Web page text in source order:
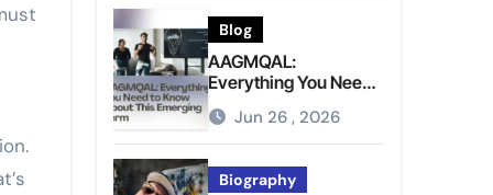
Blog
AAGMQAL:
Everything You Need
to Know About This
Emerging Term
Jun 26 , 2026
Biography